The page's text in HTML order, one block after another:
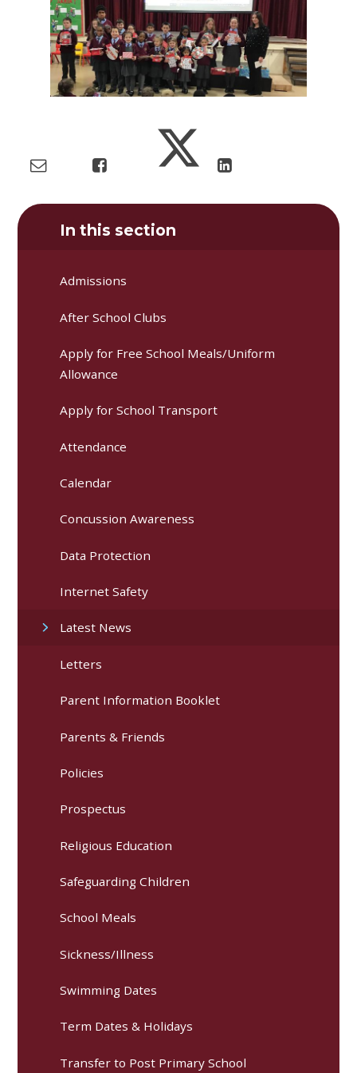
In this section
Admissions
After School Clubs
Apply for Free School Meals/Uniform
Allowance
Apply for School Transport
Attendance
Calendar
Concussion Awareness
Data Protection
Internet Safety
Latest News
Letters
Parent Information Booklet
Parents & Friends
Policies
Prospectus
Religious Education
Safeguarding Children
School Meals
Sickness/Illness
Swimming Dates
Term Dates & Holidays
Transfer to Post Primary School